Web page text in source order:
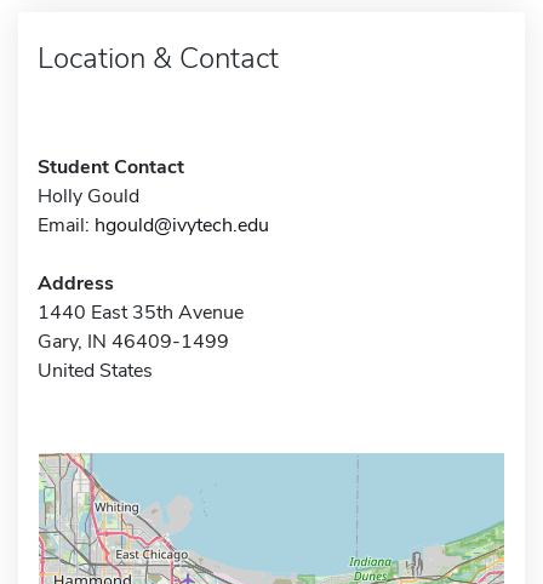
Location & Contact
Student Contact
Holly Gould
Email: hgould@ivytech.edu
Address
1440 East 35th Avenue
Gary, IN 46409-1499
United States